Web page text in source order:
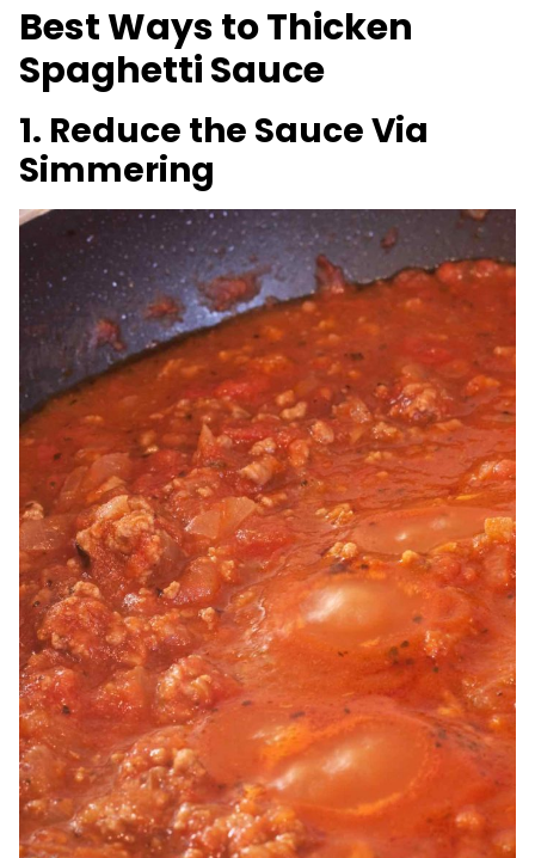
Best Ways to Thicken
Spaghetti Sauce
1. Reduce the Sauce Via
Simmering